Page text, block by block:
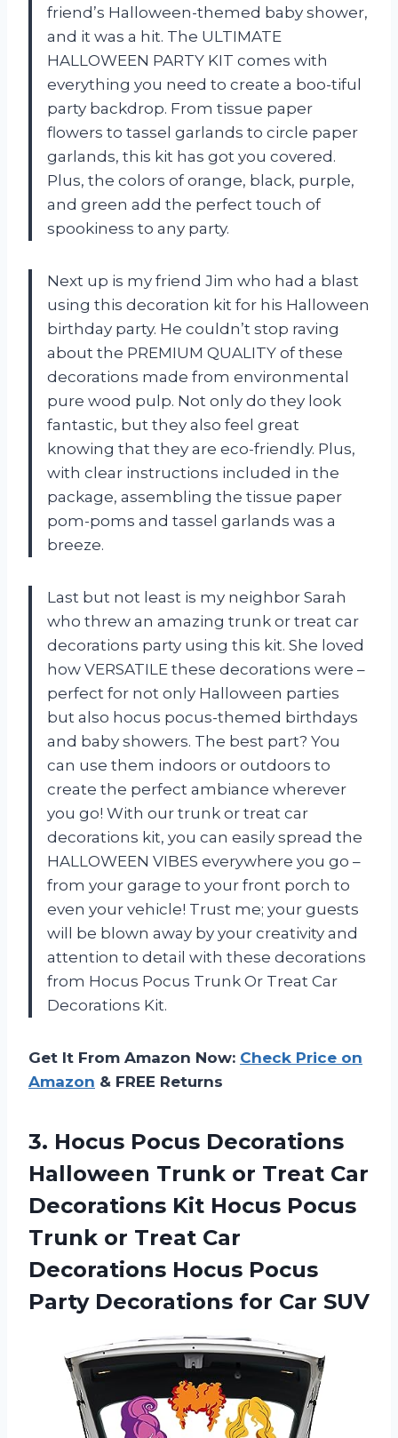
friend’s Halloween-themed baby shower,
and it was a hit. The ULTIMATE
HALLOWEEN PARTY KIT comes with
everything you need to create a boo-tiful
party backdrop. From tissue paper
flowers to tassel garlands to circle paper
garlands, this kit has got you covered.
Plus, the colors of orange, black, purple,
and green add the perfect touch of
spookiness to any party.
Next up is my friend Jim who had a blast
using this decoration kit for his Halloween
birthday party. He couldn’t stop raving
about the PREMIUM QUALITY of these
decorations made from environmental
pure wood pulp. Not only do they look
fantastic, but they also feel great
knowing that they are eco-friendly. Plus,
with clear instructions included in the
package, assembling the tissue paper
pom-poms and tassel garlands was a
breeze.
Last but not least is my neighbor Sarah
who threw an amazing trunk or treat car
decorations party using this kit. She loved
how VERSATILE these decorations were –
perfect for not only Halloween parties
but also hocus pocus-themed birthdays
and baby showers. The best part? You
can use them indoors or outdoors to
create the perfect ambiance wherever
you go! With our trunk or treat car
decorations kit, you can easily spread the
HALLOWEEN VIBES everywhere you go –
from your garage to your front porch to
even your vehicle! Trust me; your guests
will be blown away by your creativity and
attention to detail with these decorations
from Hocus Pocus Trunk Or Treat Car
Decorations Kit.
Get It From Amazon Now: Check Price on
Amazon & FREE Returns
3. Hocus Pocus Decorations
Halloween Trunk or Treat Car
Decorations Kit Hocus Pocus
Trunk or Treat Car
Decorations Hocus Pocus
Party Decorations for Car SUV